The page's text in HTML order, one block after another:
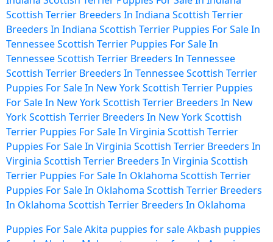
Scottish Terrier Breeders In Indiana Scottish Terrier
Breeders In Indiana Scottish Terrier Puppies For Sale In
TennesseeScottish Terrier Puppies For Sale In
TennesseeScottish Terrier Breeders In Tennessee
Scottish Terrier Breeders In TennesseeScottish Terrier
Puppies For Sale In New YorkScottish Terrier Puppies
For Sale In New YorkScottish Terrier Breeders In New
YorkScottish Terrier Breeders In New YorkScottish
Terrier Puppies For Sale In Virginia Scottish Terrier
Puppies For Sale In Virginia Scottish Terrier Breeders In
Virginia Scottish Terrier Breeders In Virginia Scottish
Terrier Puppies For Sale In Oklahoma Scottish Terrier
Puppies For Sale In Oklahoma Scottish Terrier Breeders
In Oklahoma Scottish Terrier Breeders In Oklahoma
Puppies For SaleAkita puppies for saleAkbash puppies